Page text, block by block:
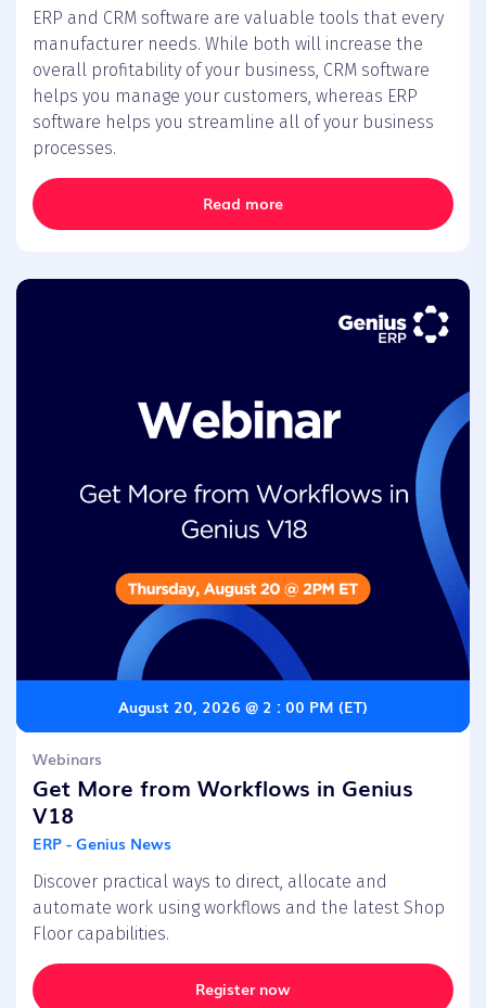
ERP and CRM software are valuable tools that every
manufacturer needs. While both will increase the
overall profitability of your business, CRM software
helps you manage your customers, whereas ERP
software helps you streamline all of your business
processes.
Read more
August 20, 2026 @ 2 : 00 PM (ET)
Webinars
Get More from Workflows in Genius
V18
ERP - Genius News
Discover practical ways to direct, allocate and
automate work using workflows and the latest Shop
Floor capabilities.
Register now